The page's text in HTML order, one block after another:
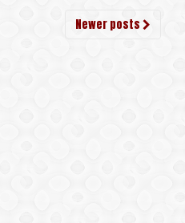
Newer posts